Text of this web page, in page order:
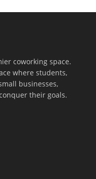
coworking space.
where students,
businesses,
their goals.